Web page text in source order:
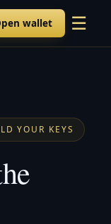
wallet ☰
YOUR KEYS